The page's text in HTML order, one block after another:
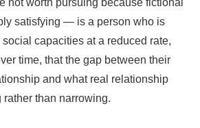
satisfying — is a person who is
capacities at a reduced rate,
time, that the gap between their
and what real relationship
than narrowing.